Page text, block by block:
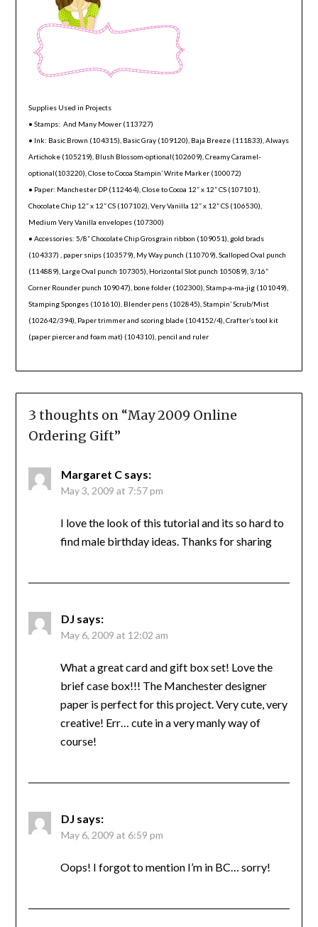
Supplies Used in Projects
• Stamps: And Many Mower (113727)
• Ink: Basic Brown (104315), Basic Gray (109120), Baja Breeze (111833), Always
Artichoke (105219), Blush Blossom-optional(102609), Creamy Caramel-
optional(103220), Close to Cocoa Stampin’ Write Marker (100072)
• Paper: Manchester DP (112464), Close to Cocoa 12” x 12” CS (107101),
Chocolate Chip 12” x 12” CS (107102), Very Vanilla 12” x 12” CS (106530),
Medium Very Vanilla envelopes (107300)
• Accessories: 5/8” Chocolate Chip Grosgrain ribbon (109051), gold brads
(104337) , paper snips (103579), My Way punch (110709), Scalloped Oval punch
(114889), Large Oval punch 107305), Horizontal Slot punch 105089), 3/16”
Corner Rounder punch 109047), bone folder (102300), Stamp-a-ma-jig (101049),
Stamping Sponges (101610), Blender pens (102845), Stampin’ Scrub/Mist
(102642/394), Paper trimmer and scoring blade (104152/4), Crafter’s tool kit
(paper piercer and foam mat) (104310), pencil and ruler
3 thoughts on “May 2009 Online
Ordering Gift”
Margaret C says:
May 3, 2009 at 7:57 pm
I love the look of this tutorial and its so hard to
find male birthday ideas. Thanks for sharing
DJ says:
May 6, 2009 at 12:02 am
What a great card and gift box set! Love the
brief case box!!! The Manchester designer
paper is perfect for this project. Very cute, very
creative! Err… cute in a very manly way of
course!
DJ says:
May 6, 2009 at 6:59 pm
Oops! I forgot to mention I’m in BC… sorry!